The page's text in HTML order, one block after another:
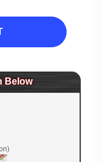
Below